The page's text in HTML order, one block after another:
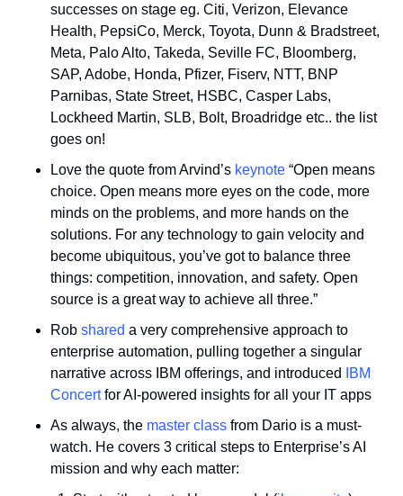
successes on stage eg. Citi, Verizon, Elevance
Health, PepsiCo, Merck, Toyota, Dunn & Bradstreet,
Meta, Palo Alto, Takeda, Seville FC, Bloomberg,
SAP, Adobe, Honda, Pfizer, Fiserv, NTT, BNP
Parnibas, State Street, HSBC, Casper Labs,
Lockheed Martin, SLB, Bolt, Broadridge etc.. the list
goes on!
Love the quote from Arvind’s keynote “Open means
choice. Open means more eyes on the code, more
minds on the problems, and more hands on the
solutions. For any technology to gain velocity and
become ubiquitous, you’ve got to balance three
things: competition, innovation, and safety. Open
source is a great way to achieve all three.”
Rob shared a very comprehensive approach to
enterprise automation, pulling together a singular
narrative across IBM offerings, and introduced
IBM
Concert for AI-powered insights for all your IT apps
As always, the master class from Dario is a must-
watch. He covers 3 critical steps to Enterprise’s AI
mission and why each matter: